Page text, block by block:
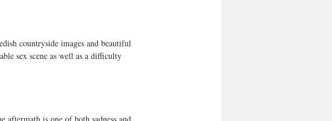
countryside images and beautiful
sex scene as well as a difficulty